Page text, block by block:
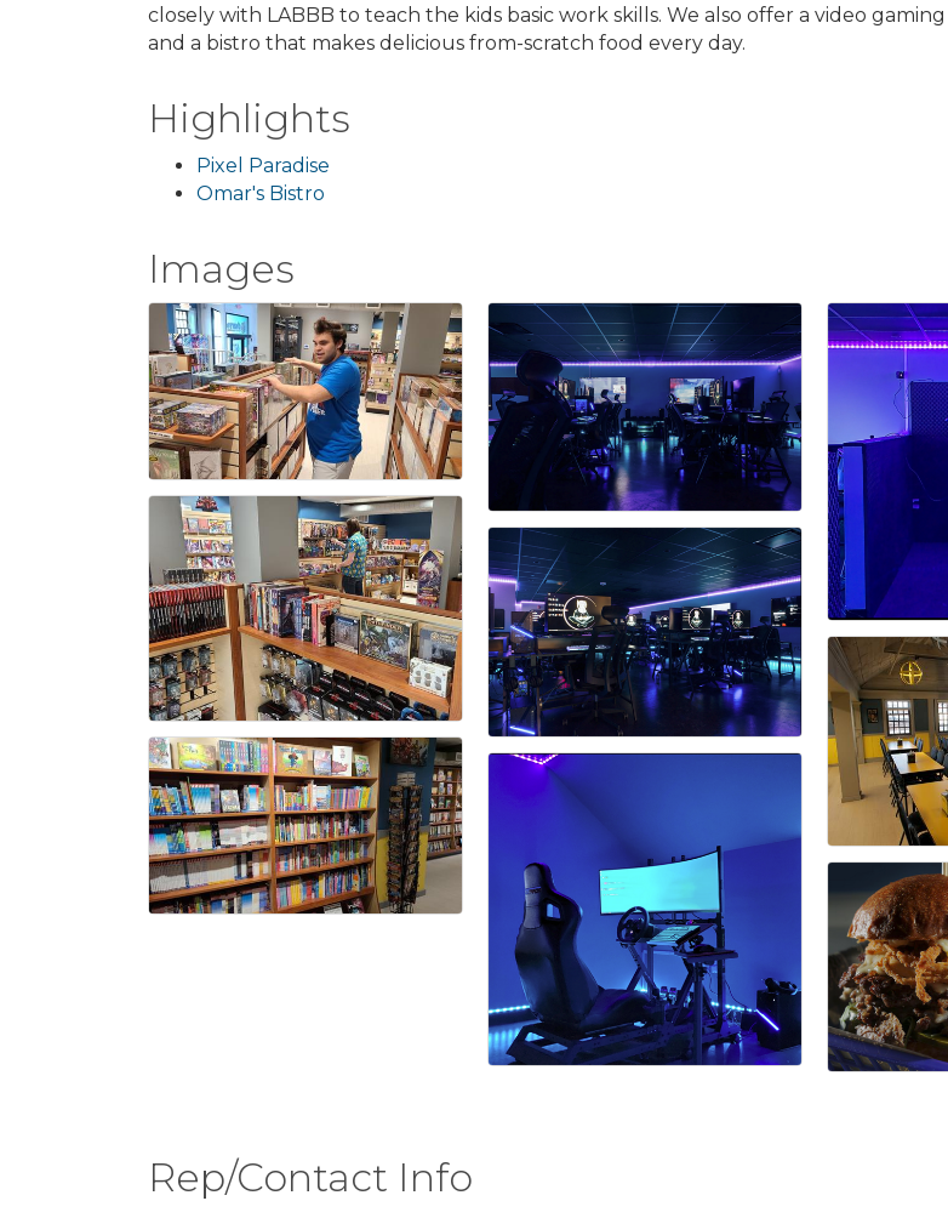
closely with LABBB to teach the kids basic work skills. We also offer a video
and a bistro that makes delicious from-scratch food every day.
Highlights
Pixel Paradise
Omar's Bistro
Images
Rep/Contact Info